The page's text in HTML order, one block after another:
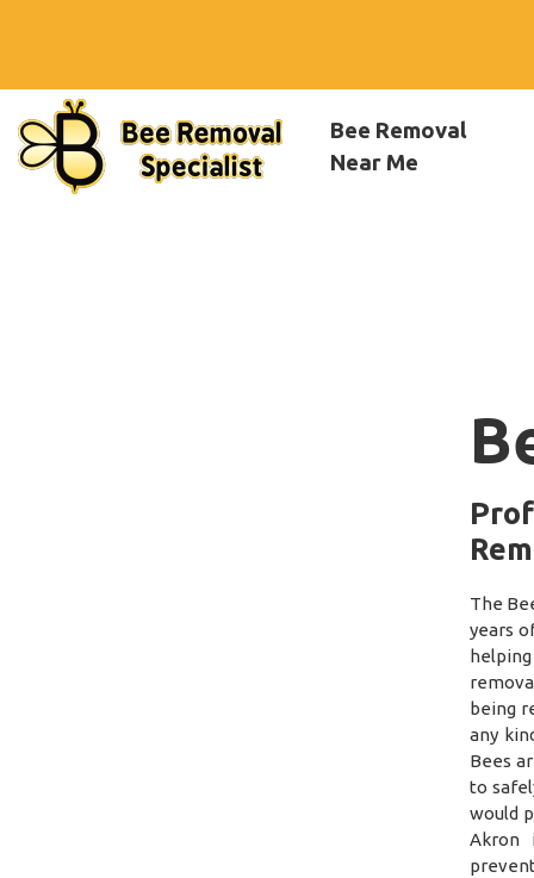
Bee Removal
Near Me
The
years
being
any
Bees
to
would
Akron